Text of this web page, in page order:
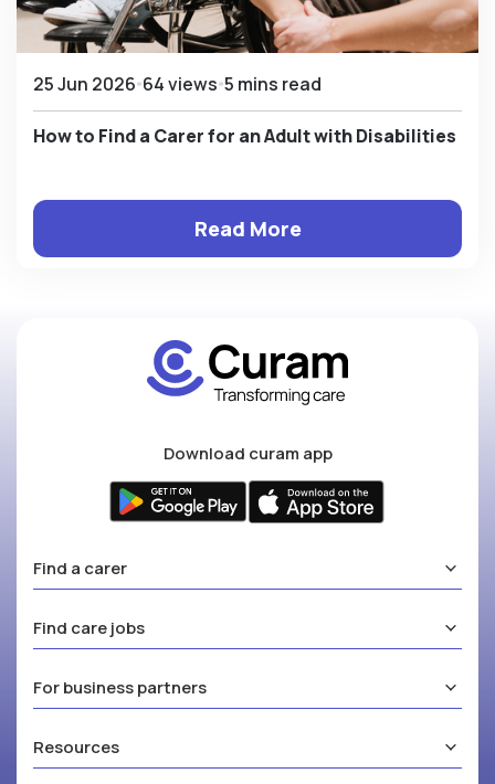
25 Jun 2026 64 views 5 mins read
How to Find a Carer for an Adult with Disabilities
Read More
Download curam app
Find a carer
Find care jobs
For business partners
Resources